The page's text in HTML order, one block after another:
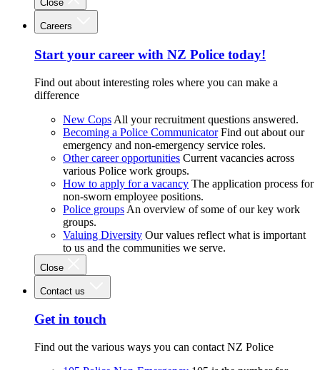
Close
Careers
Start your career with NZ Police today!
Find out about interesting roles where you can make a
difference
New Cops All your recruitment questions answered.
Becoming a Police Communicator Find out about our
emergency and non-emergency service roles.
Other career opportunities Current vacancies across
various Police work groups.
How to apply for a vacancy The application process for
non-sworn employee positions.
Police groups An overview of some of our key work
groups.
Valuing Diversity Our values reflect what is important
to us and the communities we serve.
Close
Contact us
Get in touch
Find out the various ways you can contact NZ Police